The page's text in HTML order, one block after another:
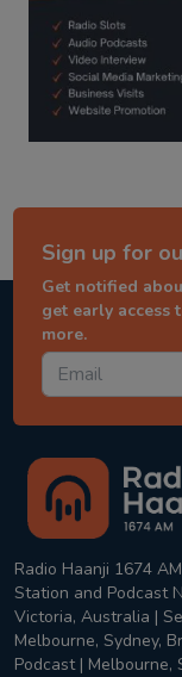
Sign up for
Get notified
get early access
more.
Radio Haanji 1674
Station and Podcast
Victoria, Australia |
Melbourne, Sydney,
Podcast |